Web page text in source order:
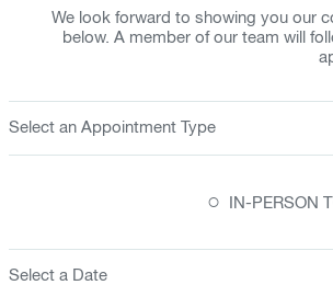
We look forward to showing you our
below. A member of our team will
Select an Appointment Type
○ IN-PERSON
Select a Date